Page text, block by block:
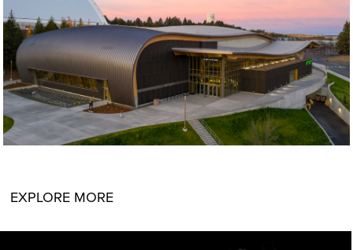
EXPLORE MORE